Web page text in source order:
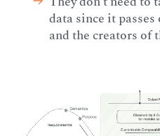
data since it
and the creators of